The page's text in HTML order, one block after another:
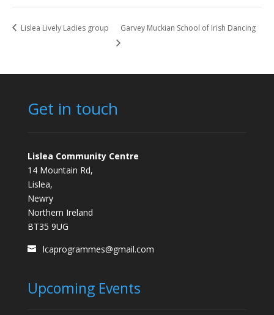
Lislea Lively Ladies group Garvey Muckian School of Irish Dancing
Get in touch
Lislea Community Centre
14 Mountain Rd,
Lislea,
Newry
Northern Ireland
BT35 9UG
lcaprogrammes@gmail.com
Upcoming Events